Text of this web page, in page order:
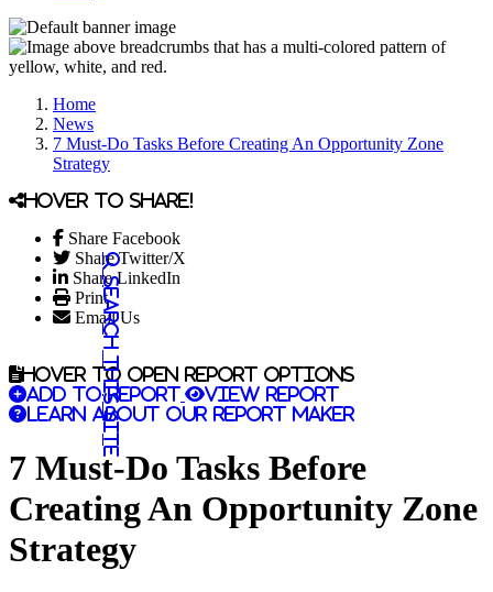
Home
News
7 Must-Do Tasks Before Creating An Opportunity Zone
Strategy
Hover to share!
Share Facebook
Share Twitter/X
Share LinkedIn
Print
Email Us
Search this site
Hover to open report options
Add to report
View report
Learn about our report maker
7 Must-Do Tasks Before
Creating An Opportunity Zone
Strategy